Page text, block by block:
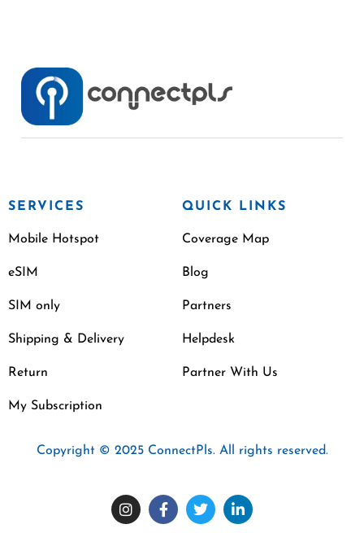
SERVICES
Mobile Hotspot
eSIM
SIM only
Shipping & Delivery
Return
My Subscription
QUICK LINKS
Coverage Map
Blog
Partners
Helpdesk
Partner With Us
Copyright © 2025 ConnectPls. All rights reserved.